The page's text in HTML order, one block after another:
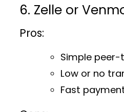
6. Zelle or
Pros:
Simple
Low or no
Fast